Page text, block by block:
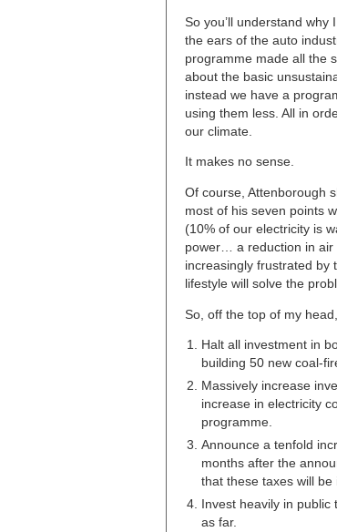
So you’ll understand why
the ears of the auto
programme made all the
about the basic
instead we have a
using them less. All in
our climate.
It makes no sense.
Of course, Attenborough
most of his seven points
(10% of our electricity is
power… a reduction in air
increasingly frustrated by
lifestyle will solve the
So, off the top of my
Halt all investment in
building 50 new coal-
Massively increase
increase in electricity
programme.
Announce a tenfold
months after the
that these taxes will
Invest heavily in
as far.